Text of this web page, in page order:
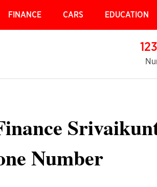
FINANCE CARS EDUCATION
Number